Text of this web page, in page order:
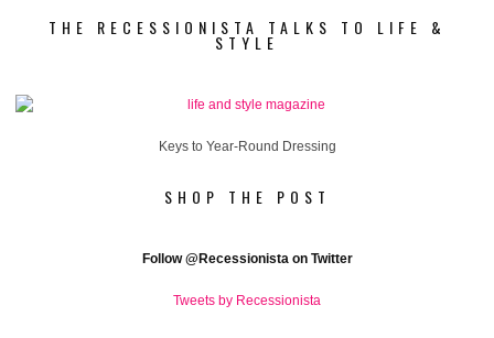
THE RECESSIONISTA TALKS TO LIFE &
STYLE
Keys to Year-Round Dressing
SHOP THE POST
Follow@Recessionista on Twitter
Tweets by Recessionista